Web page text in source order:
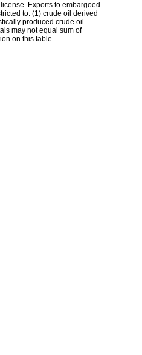
Exports to embargoed
to: (1) crude oil derived
produced crude oil
may not equal sum of
on this table.